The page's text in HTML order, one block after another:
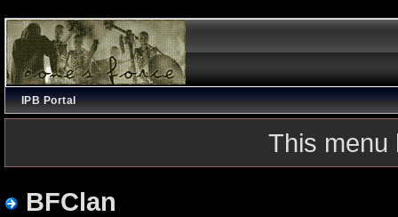
IPB Portal
This menu
BFClan